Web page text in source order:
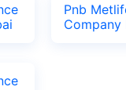
Pnb
Company